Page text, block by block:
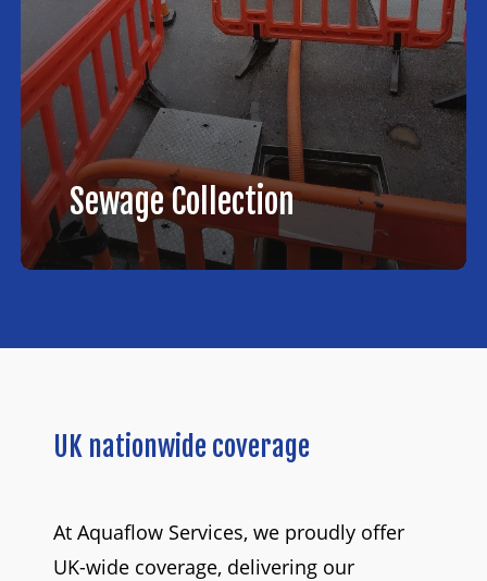
Sewage Collection
UK nationwidecoverage
At Aquaflow Services, we proudly offer
UK-wide coverage, delivering our